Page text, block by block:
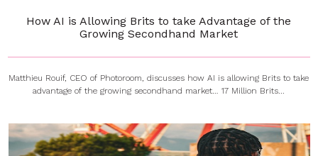
How AI is Allowing Brits to take Advantage of the
Growing Secondhand Market
Matthieu Rouif, CEO of Photoroom, discusses how AI is allowing Brits to take
advantage of the growing secondhand market… 17 Million Brits...